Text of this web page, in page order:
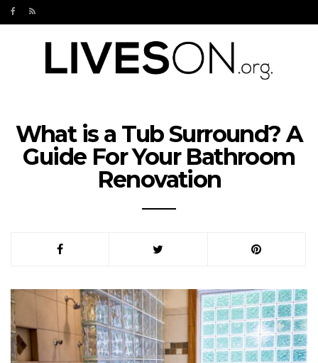
What is a Tub Surround? A
Guide For Your Bathroom
Renovation